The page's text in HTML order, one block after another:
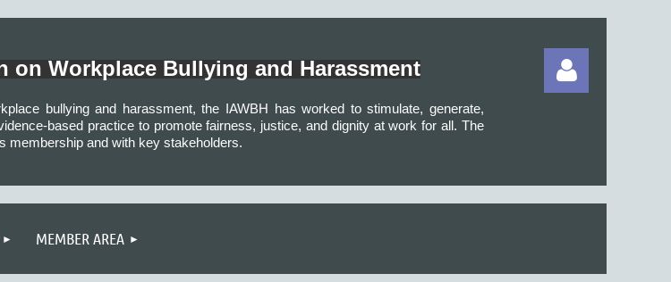
on Workplace Bullying and Harassment
bullying and harassment, the IAWBH has worked tostimulate, generate,
based practice to promote fairness, justice, and dignity at work for all. The
membership and with key stakeholders.
MEMBER AREA